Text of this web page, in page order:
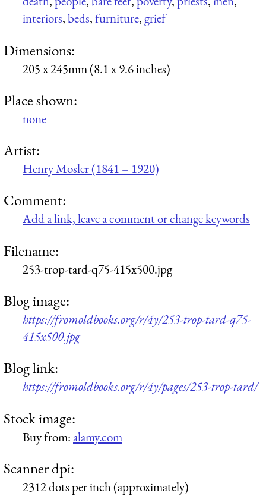
interiors,beds,furniture,grief
Dimensions:
205 x 245mm (8.1 x 9.6 inches)
Place shown:
none
Artist:
Henry Mosler (1841 – 1920)
Comment:
Add a link, leave a comment or change keywords
Filename:
253-trop-tard-q75-415x500.jpg
Blog image:
https://fromoldbooks.org/r/4y/253-trop-tard-q75-
415x500.jpg
Blog link:
https://fromoldbooks.org/r/4y/pages/253-trop-tard/
Stock image:
Buy from:alamy.com
Scanner dpi:
2312 dots per inch (approximately)